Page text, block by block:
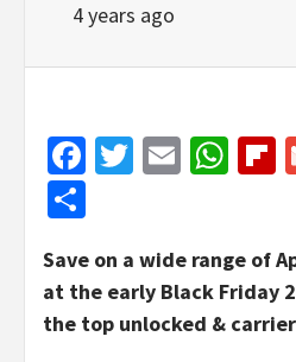
4 years ago
Facebook
Twitter
Email
Save on a wide range of
at the early Black Friday
the top unlocked &